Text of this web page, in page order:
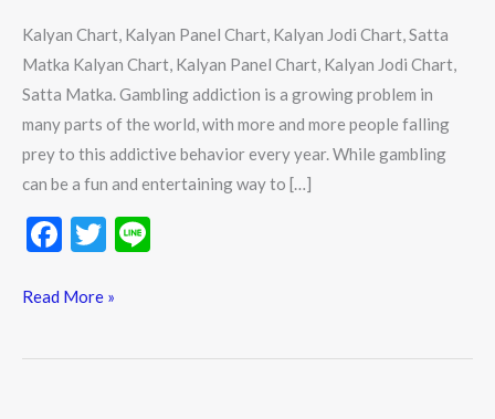
Kalyan Chart, Kalyan Panel Chart, Kalyan Jodi Chart, Satta
Matka Kalyan Chart, Kalyan Panel Chart, Kalyan Jodi Chart,
Satta Matka. Gambling addiction is a growing problem in
many parts of the world, with more and more people falling
prey to this addictive behavior every year. While gambling
can be a fun and entertaining way to […]
F
e
T
itt
Matka
Read More »